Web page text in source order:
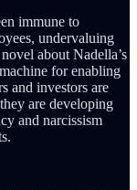
immune to
undervaluing
about Nadella’s
for enabling
and investors are
are developing
and narcissism